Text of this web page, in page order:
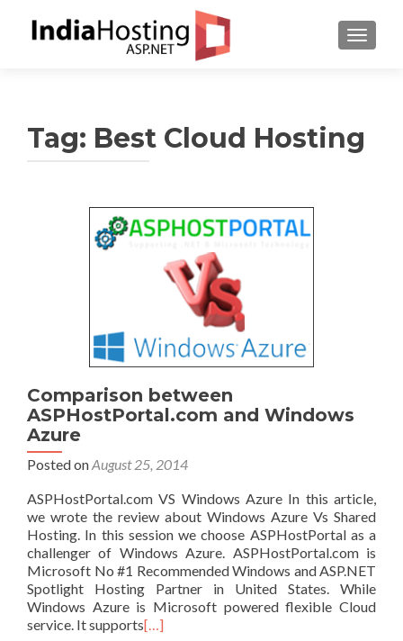
Tag: Best Cloud Hosting
Comparison between
ASPHostPortal.com and Windows
Azure
Posted onAugust 25, 2014
ASPHostPortal.com VS Windows Azure In this article,
we wrote the review about Windows Azure Vs Shared
Hosting. In this session we choose ASPHostPortal as a
challenger of Windows Azure. ASPHostPortal.com is
Microsoft No #1 Recommended Windows and ASP.NET
Spotlight Hosting Partner in United States. While
Windows Azure is Microsoft powered flexible Cloud
service. It supports[…]